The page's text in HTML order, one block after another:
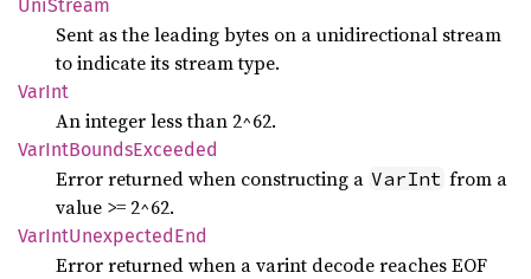
UniStream
Sent as the leading bytes on a unidirectional stream
to indicate its stream type.
VarInt
An integer less than 2^62.
VarIntBoundsExceeded
Error returned when constructing a VarInt from a
value >= 2^62.
VarIntUnexpectedEnd
Error returned when a varint decode reaches EOF